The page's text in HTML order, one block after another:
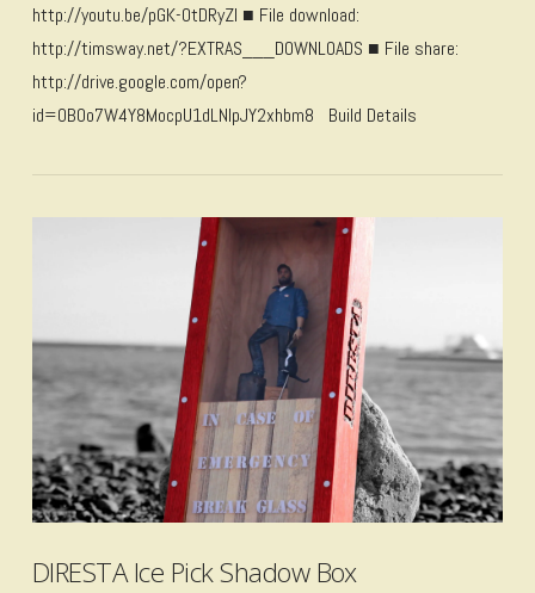
http://youtu.be/pGK-0tDRyZI ■ File download:
http://timsway.net/?EXTRAS___DOWNLOADS ■ File share:
http://drive.google.com/open?
id=0B0o7W4Y8MocpU1dLNlpJY2xhbm8 Build Details
DIRESTA Ice Pick Shadow Box